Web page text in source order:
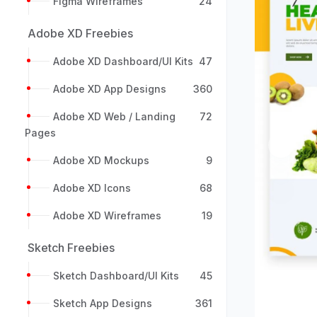
Adobe XD Freebies
Adobe XD Dashboard/UI Kits 47
Adobe XD App Designs 360
Adobe XD Web / Landing
Pages
72
Adobe XD Mockups 9
Adobe XD Icons 68
Adobe XD Wireframes 19
Sketch Freebies
Sketch Dashboard/UI Kits 45
Sketch App Designs 361